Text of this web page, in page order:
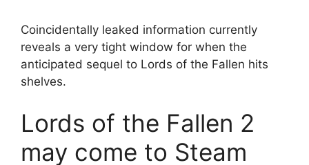
Coincidentally leaked information currently
reveals a very tight window for when the
anticipated sequel to Lords of the Fallen hits
shelves.
Lords of the Fallen 2
may come to Steam